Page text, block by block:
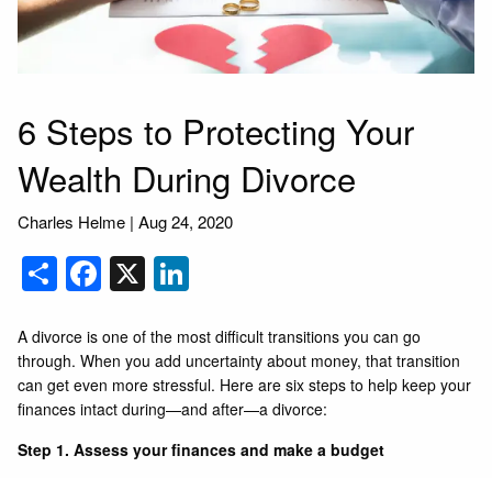
6 Steps to Protecting Your
Wealth During Divorce
Charles Helme |Aug 24, 2020
ShareFacebook
X
A divorce is one of the most difficult transitions you can go
through. When you add uncertainty about money, that transition
can get even more stressful. Here are six steps to help keep your
finances intact during—and after—a divorce:
Step 1. Assess your finances and make a budget